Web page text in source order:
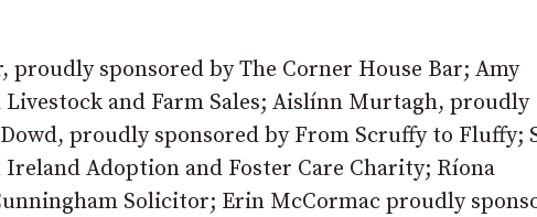
sponsored by The Corner House Bar; Amy
and Farm Sales; Aislínn Murtagh, proudly
proudly sponsored by From Scruffy to Fluffy;
Adoption and Foster Care Charity; Ríona
Solicitor; Erin McCormac proudly